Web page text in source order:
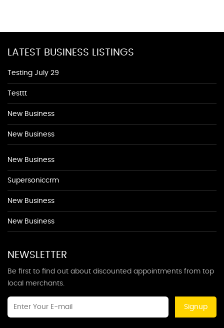
LATEST BUSINESS LISTINGS
Testing July 29
Testtt
New Business
New Business
New Business
Supersoniccrm
New Business
New Business
NEWSLETTER
Be first to find out about discounted appointments from top
local merchants.
Signup